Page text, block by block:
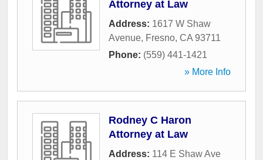
Attorney at Law
Address: 1617 W Shaw
Avenue, Fresno, CA 93711
Phone: (559) 441-1421
» More Info
Rodney C Haron
Attorney at Law
Address: 114 E Shaw Ave